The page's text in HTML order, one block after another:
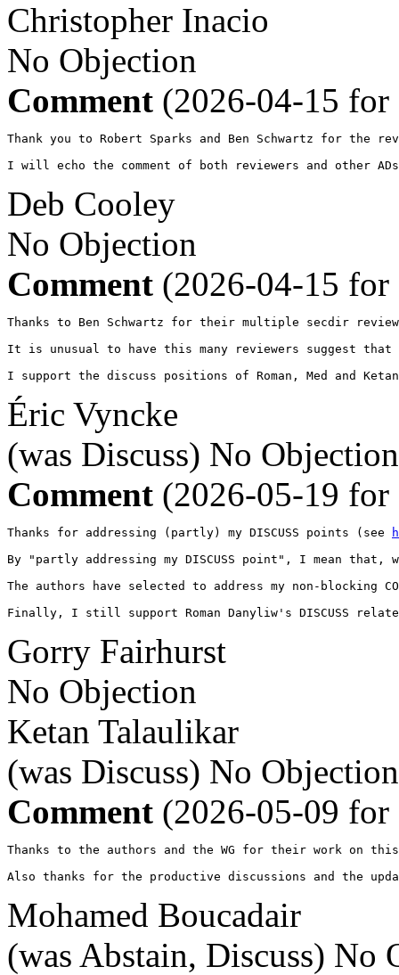
Christopher Inacio
No Objection
Comment (2026-04-15
Thank you to Robert Sparks and Ben Schwartz for the
I will echo the comment of both reviewers and other
Deb Cooley
No Objection
Comment (2026-04-15
Thanks to Ben Schwartz for their multiple secdir
It is unusual to have this many reviewers suggest
I support the discuss positions of Roman, Med and
Éric Vyncke
(was Discuss) No Objection
Comment (2026-05-19
Thanks for addressing (partly) my DISCUSS points (see
By "partly addressing my DISCUSS point", I mean
The authors have selected to address my non-
Finally, I still support Roman Danyliw's DISCUSS
Gorry Fairhurst
No Objection
Ketan Talaulikar
(was Discuss) No Objection
Comment (2026-05-09
Thanks to the authors and the WG for their work on this
Also thanks for the productive discussions and the
Mohamed Boucadair
(was Abstain, Discuss) No